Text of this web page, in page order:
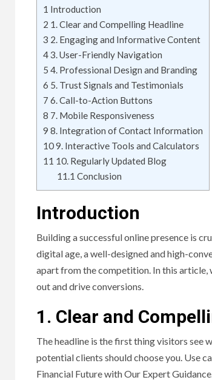
1 Introduction
2 1. Clear and Compelling Headline
3 2. Engaging and Informative Content
43. User-Friendly Navigation
5 4. Professional Design and Branding
6 5. Trust Signals and Testimonials
7 6. Call-to-Action Buttons
8 7. Mobile Responsiveness
9 8. Integration of Contact Information
109. Interactive Tools and Calculators
11 10. Regularly Updated Blog
11.1 Conclusion
Introduction
Building a successful online presence is
digital age, a well-designed and high-
apart from the competition. In this article,
out and drive conversions.
1. Clear and
The headline is the first thing visitors see
potential clients should choose you. Use
Financial Future with Our Expert